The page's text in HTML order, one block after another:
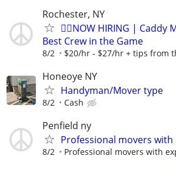
Rochester, NY
🏌️‍♂️NOW HIRING | Caddy
Best Crew in the Game
8/2 $20/hr - $27/hr + tips from
Honeoye NY
Handyman/Mover type
8/2 Cash
Penfield ny
Professional movers with
8/2 Professional movers with